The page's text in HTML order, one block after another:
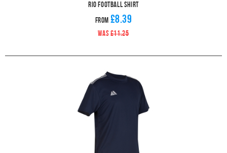
Rio Football Shirt
From £8.39
WAS £11.25